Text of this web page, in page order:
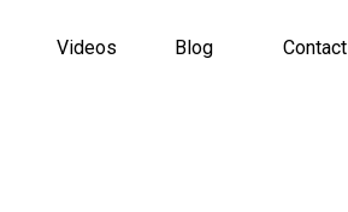
Videos Blog Contact